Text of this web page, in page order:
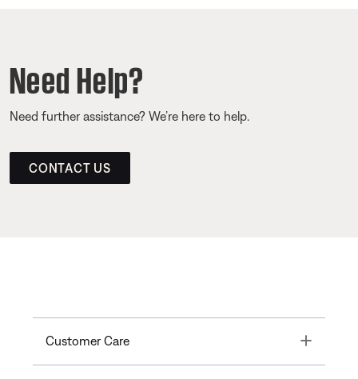
Need Help?
Need further assistance? We’re here to help.
CONTACT US
Customer Care Toggle